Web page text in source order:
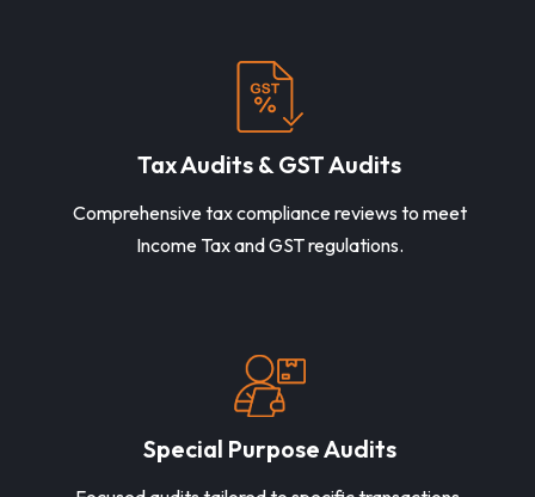
Tax Audits & GST Audits
Comprehensive tax compliance reviews to meet
Income Tax and GST regulations.
Special Purpose Audits